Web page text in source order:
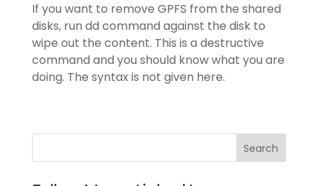
If you want to remove GPFS from the shared
disks, run dd command against the disk to
wipe out the content. This is a destructive
command and you should know what you are
doing. The syntax is not given here.